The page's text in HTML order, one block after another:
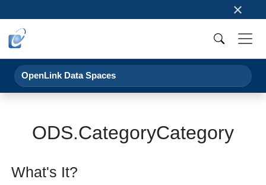
×
OpenLink Data Spaces
ODS.CategoryCategory
What's It?